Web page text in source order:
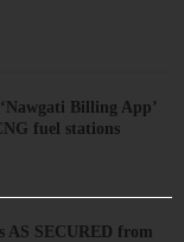
Billing App’
fuel stations
AS SECURED from